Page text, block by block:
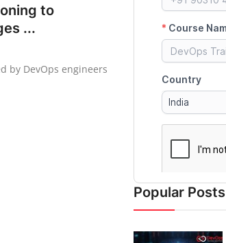
to
...
by DevOps engineers
Popular Posts